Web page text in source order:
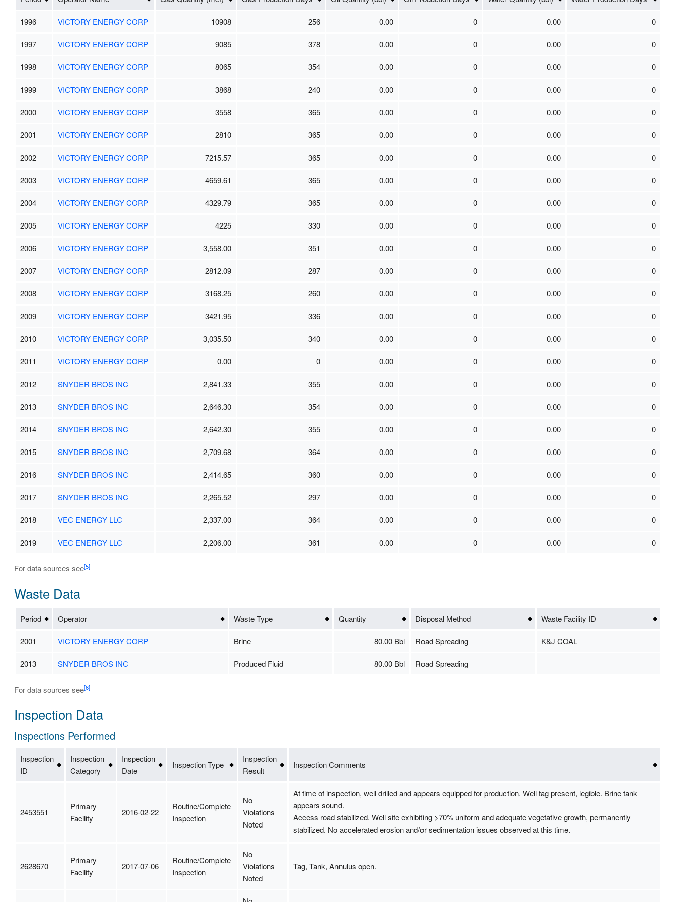
1996 VICTORY ENERGY CORP 10908 256 0.00 0 0.00 0
1997 VICTORY ENERGY CORP 9085 378 0.00 0 0.00 0
1998 VICTORY ENERGY CORP 8065 354 0.00 0 0.00 0
1999 VICTORY ENERGY CORP 3868 240 0.00 0 0.00 0
2000 VICTORY ENERGY CORP 3558 365 0.00 0 0.00 0
2001 VICTORY ENERGY CORP 2810 365 0.00 0 0.00 0
2002 VICTORY ENERGY CORP 7215.57 365 0.00 0 0.00 0
2003 VICTORY ENERGY CORP 4659.61 365 0.00 0 0.00 0
2004 VICTORY ENERGY CORP 4329.79 365 0.00 0 0.00 0
2005 VICTORY ENERGY CORP 4225 330 0.00 0 0.00 0
2006 VICTORY ENERGY CORP 3,558.00 351 0.00 0 0.00 0
2007 VICTORY ENERGY CORP 2812.09 287 0.00 0 0.00 0
2008 VICTORY ENERGY CORP 3168.25 260 0.00 0 0.00 0
2009 VICTORY ENERGY CORP 3421.95 336 0.00 0 0.00 0
2010 VICTORY ENERGY CORP 3,035.50 340 0.00 0 0.00 0
2011 VICTORY ENERGY CORP 0.00 0 0.00 0 0.00 0
2012 SNYDER BROS INC 2,841.33 355 0.00 0 0.00 0
2013 SNYDER BROS INC 2,646.30 354 0.00 0 0.00 0
2014 SNYDER BROS INC 2,642.30 355 0.00 0 0.00 0
2015 SNYDER BROS INC 2,709.68 364 0.00 0 0.00 0
2016 SNYDER BROS INC 2,414.65 360 0.00 0 0.00 0
2017 SNYDER BROS INC 2,265.52 297 0.00 0 0.00 0
2018 VEC ENERGY LLC 2,337.00 364 0.00 0 0.00 0
2019 VEC ENERGY LLC 2,206.00 361 0.00 0 0.00 0
For data sources see[5]
Waste Data
Period Operator Waste Type Quantity Disposal Method Waste Facility ID
2001 VICTORY ENERGY CORP Brine 80.00 Bbl Road Spreading K&J COAL
2013 SNYDER BROS INC Produced Fluid 80.00 Bbl Road Spreading
For data sources see[6]
Inspection Data
Inspections Performed
Inspection
ID
Inspection
Category
Inspection
Date
Inspection Type
Inspection
Result
Inspection Comments
2453551
Primary
Facility
2016-02-22
Routine/Complete
Inspection
No
Violations
Noted
At time of inspection, well drilled and appears equipped for production. Well tag present, legible. Brine tank
appears sound.
Access road stabilized. Well site exhibiting >70% uniform and adequate vegetative growth, permanently
stabilized. No accelerated erosion and/or sedimentation issues observed at this time.
2628670
Primary
Facility
2017-07-06
Routine/Complete
Inspection
No
Violations
Noted
Tag, Tank, Annulus open.